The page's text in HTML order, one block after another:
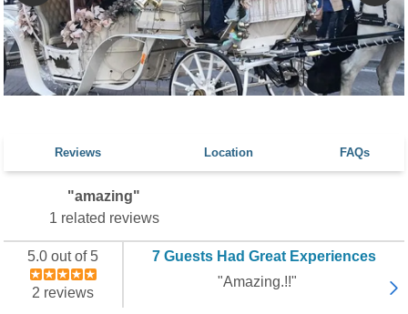
Reviews Location FAQs
"amazing"
1 related reviews
5.0 out of 5
2 reviews
7 Guests Had Great Experiences
"Amazing.!!"